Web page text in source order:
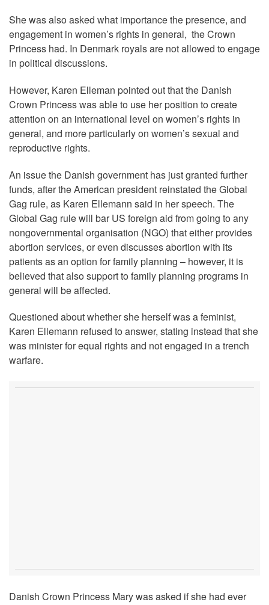
She was also asked what importance the presence, and
engagement in women’s rights in general, the Crown
Princess had. In Denmark royals are not allowed to engage
in political discussions.
However, Karen Elleman pointed out that the Danish
Crown Princess was able to use her position to create
attention on an international level on women’s rights in
general, and more particularly on women’s sexual and
reproductive rights.
An issue the Danish government has just granted further
funds, after the American president reinstated the Global
Gag rule, as Karen Ellemann said in her speech. The
Global Gag rule will bar US foreign aid from going to any
nongovernmental organisation (NGO) that either provides
abortion services, or even discusses abortion with its
patients as an option for family planning – however, it is
believed that also support to family planning programs in
general will be affected.
Questioned about whether she herself was a feminist,
Karen Ellemann refused to answer, stating instead that she
was minister for equal rights and not engaged in a trench
warfare.
Danish Crown Princess Mary was asked if she had ever